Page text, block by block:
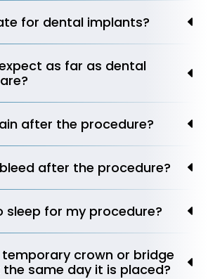
for dental implants?
as far as dental
after the procedure?
after the procedure?
sleep for my procedure?
crown or bridge
same day it is placed?